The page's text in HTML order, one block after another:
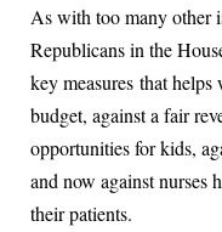
As with too many other
Republicans in the
key measures that
budget, against a fair
opportunities for kids,
and now against nurses
their patients.